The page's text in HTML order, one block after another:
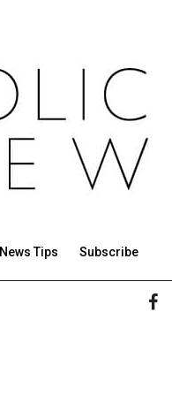
News Tips Subscribe